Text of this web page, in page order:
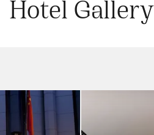
Hotel Gallery